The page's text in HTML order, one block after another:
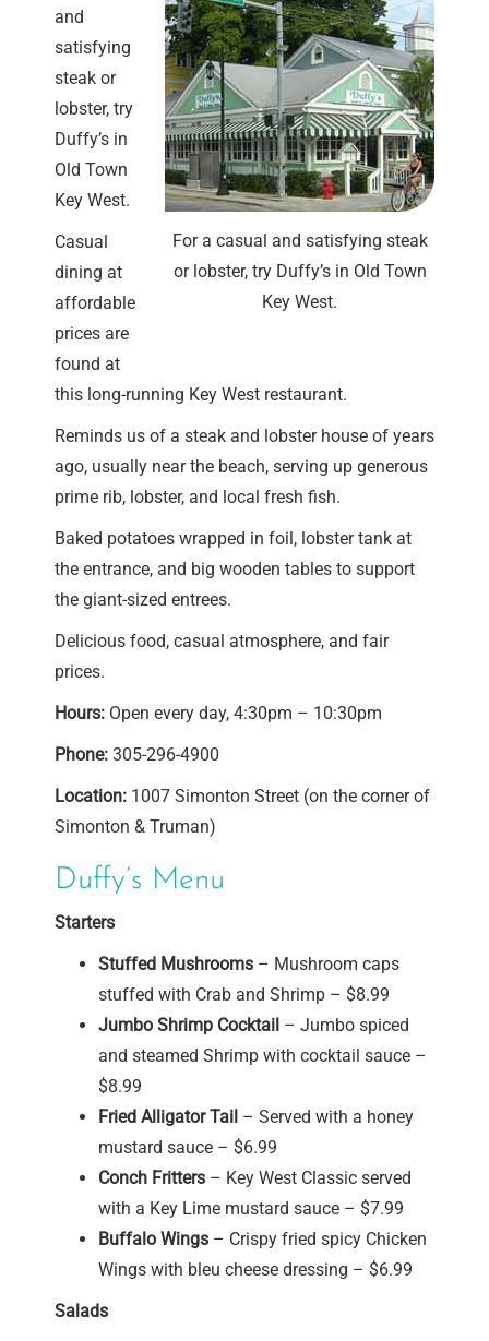
For a casual and satisfying steak
or lobster, try Duffy’s in Old Town
Key West.
and
satisfying
steak or
lobster, try
Duffy’s in
Old Town
Key West.
Casual
dining at
affordable
prices are
found at
this long-running Key West restaurant.
Reminds us of a steak and lobster house of years
ago, usually near the beach, serving up generous
prime rib, lobster, and local fresh fish.
Baked potatoes wrapped in foil, lobster tank at
the entrance, and big wooden tables to support
the giant-sized entrees.
Delicious food, casual atmosphere, and fair
prices.
Hours: Open every day, 4:30pm – 10:30pm
Phone: 305-296-4900
Location: 1007 Simonton Street (on the corner of
Simonton & Truman)
Duffy’s Menu
Starters
Stuffed Mushrooms – Mushroom caps
stuffed with Crab and Shrimp – $8.99
Jumbo Shrimp Cocktail – Jumbo spiced
and steamed Shrimp with cocktail sauce –
$8.99
Fried Alligator Tail – Served with a honey
mustard sauce – $6.99
Conch Fritters – Key West Classic served
with a Key Lime mustard sauce – $7.99
Buffalo Wings – Crispy fried spicy Chicken
Wings with bleu cheese dressing – $6.99
Salads